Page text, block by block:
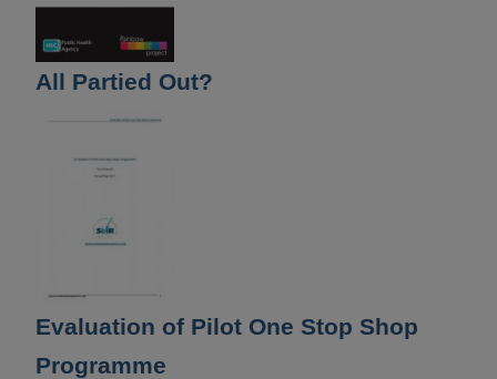
All Partied Out?
Evaluation of Pilot One Stop Shop
Programme